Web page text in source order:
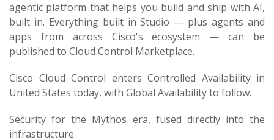
agentic platform that helps you build and ship with AI,
built in. Everything built in Studio — plus agents and
apps from across Cisco's ecosystem — can be
published to Cloud Control Marketplace.
Cisco Cloud Control enters Controlled Availability in
United States today, with Global Availability to follow.
Security for the Mythos era, fused directly into the
infrastructure